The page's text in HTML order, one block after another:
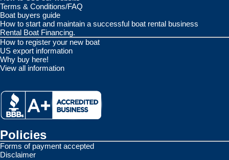
Terms & Conditions/FAQ
Boat buyers guide
How to start and maintain a successful boat rental business
Rental Boat Financing.
How to register your new boat
US export information
Why buy here!
View all information
Policies
Forms of payment accepted
Disclaimer